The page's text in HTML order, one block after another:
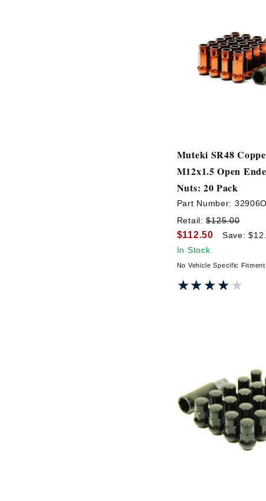
Muteki SR48
M12x1.5 Open
Nuts: 20 Pack
Part Number: 32906O
Retail:$125.00
$112.50
Save:
In Stock
No Vehicle Specific Fitment
★★★★★
★★★★★